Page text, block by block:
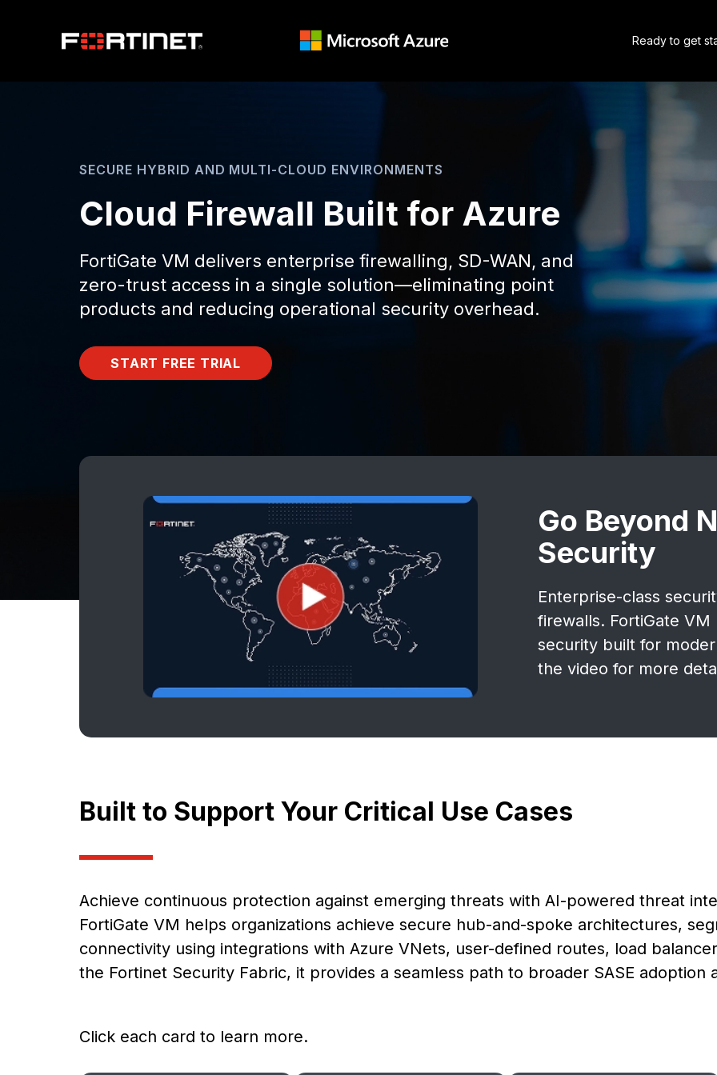
Ready to get
SECURE HYBRID AND MULTI-CLOUD ENVIRONMENTS
Cloud Firewall Built for Azure
FortiGate VM delivers enterprise firewalling, SD-WAN, and
zero-trust access in a single solution—eliminating point
products and reducing operational security overhead.
START FREE TRIAL
Go Beyond
Security
Enterprise-class
firewalls. FortiGate
security built for
the video for more
Built to Support Your Critical Use Cases
Achieve continuous protection against emerging threats with AI-powered threat
FortiGate VM helps organizations achieve secure hub-and-spoke architectures,
connectivity using integrations with Azure VNets, user-defined routes, load
the Fortinet Security Fabric, it provides a seamless path to broader SASE adoption
Click each card to learn more.